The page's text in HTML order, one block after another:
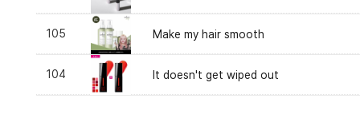
105 Make my hair smooth
104 It doesn't get wiped out